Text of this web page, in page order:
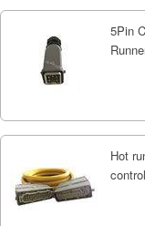
5Pin
Hot